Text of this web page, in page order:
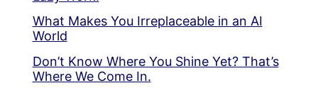
What Makes You Irreplaceable in an AI
World
Don’t Know Where You Shine Yet? That’s
Where We Come In.